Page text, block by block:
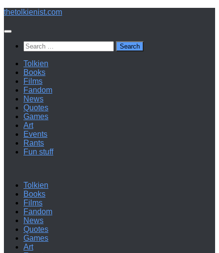
Below
thetolkienist.com
Search
for:
Tolkien
Books
Films
Fandom
News
Quotes
Games
Art
Events
Rants
Fun stuff
Tolkien
Books
Films
Fandom
News
Quotes
Games
Art